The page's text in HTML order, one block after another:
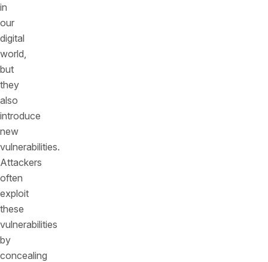
in
our
digital
world,
but
they
also
introduce
new
vulnerabilities.
Attackers
often
exploit
these
vulnerabilities
by
concealing